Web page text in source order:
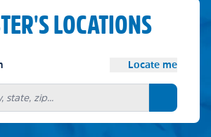
LOCATIONS
Locate me
Search